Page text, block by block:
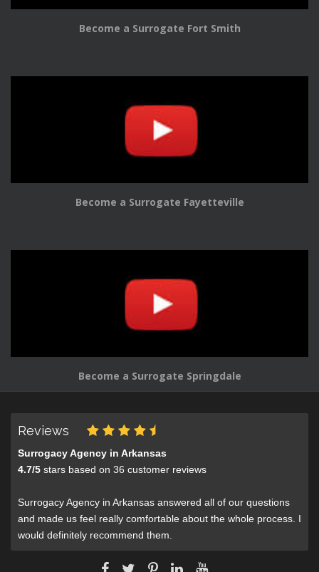
Become a Surrogate Fort Smith
Become a Surrogate Fayetteville
Become a Surrogate Springdale
Reviews
Surrogacy Agency in Arkansas
4.7/5 stars based on 36 customer reviews
Surrogacy Agency in Arkansas answered all of our questions
and made us feel really comfortable about the whole process. I
would definitely recommend them.